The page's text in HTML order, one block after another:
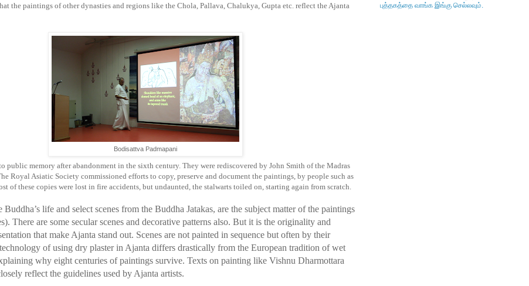
the paintings of other dynasties and regions like the Chola, Pallava, Chalukya, Gupta etc. reflect the Ajanta
Bodisattva Padmapani
public memory after abandonment in the sixth century. They were rediscovered by John Smith of the Madras
Royal Asiatic Society commissioned efforts to copy, preserve and document the paintings, by people such as
of these copies were lost in fire accidents, but undaunted, the stalwarts toiled on, starting again from scratch.
Buddha’s life and select scenes from the Buddha Jatakas, are the subject matter of the paintings
There are some secular scenes and decorative patterns also. But it is the originality and
that make Ajanta stand out. Scenes are not painted in sequence but often by their
of using dry plaster in Ajanta differs drastically from the European tradition of wet
why eight centuries of paintings survive. Texts on painting like Vishnu Dharmottara
reflect the guidelines used by Ajanta artists.
புத்தகத்தை வாங்க இங்கு செல்லவும்.